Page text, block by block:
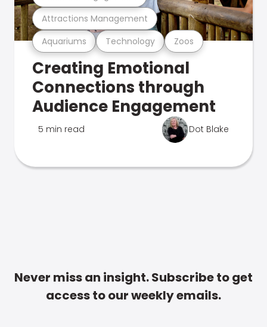
Aquariums Technology Zoos
Attractions Management
Creating Emotional
Connections through
Audience Engagement
5 min read Dot Blake
Never miss an insight. Subscribe to get
access to our weekly emails.